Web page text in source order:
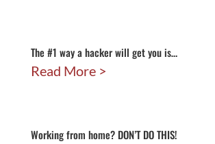
The #1 way a hacker will get you is…
Read More
Working from home? DON’T DO THIS!